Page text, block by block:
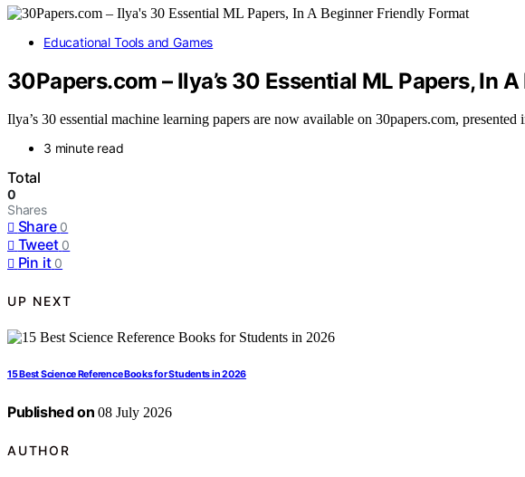
Educational Tools and Games
30Papers.com – Ilya’s 30 Essential ML Papers, In
Ilya’s 30 essential machine learning papers are now available on 30papers.com,
3 minute read
Total
0
Shares
Share 0
Tweet 0
Pin it 0
UP NEXT
15 Best Science Reference Books for Students in 2026
Published on 08 July 2026
AUTHOR